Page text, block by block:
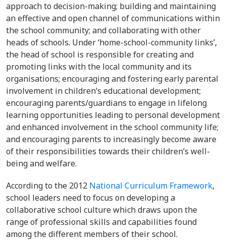
approach to decision-making; building and maintaining
an effective and open channel of communications within
the school community; and collaborating with other
heads of schools. Under ‘home-school-community links’,
the head of school is responsible for creating and
promoting links with the local community and its
organisations; encouraging and fostering early parental
involvement in children’s educational development;
encouraging parents/guardians to engage in lifelong
learning opportunities leading to personal development
and enhanced involvement in the school community life;
and encouraging parents to increasingly become aware
of their responsibilities towards their children’s well-
being and welfare.
According to the 2012 National Curriculum Framework,
school leaders need to focus on developing a
collaborative school culture which draws upon the
range of professional skills and capabilities found
among the different members of their school.